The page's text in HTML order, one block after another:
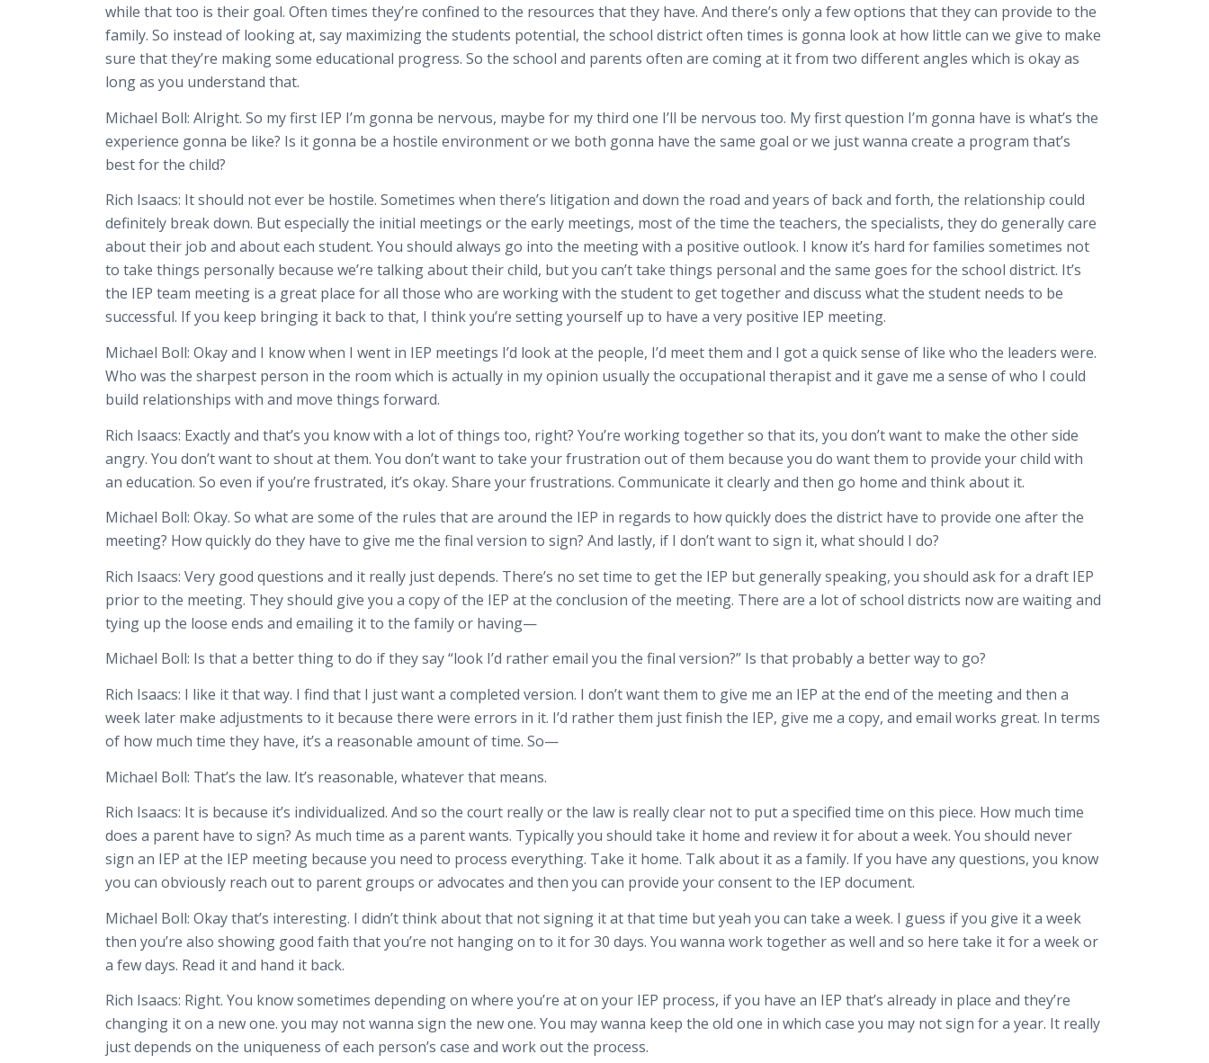
while that too is their goal. Often times they’re confined to the resources that they have. And there’s only a few options that they can provide to the
family. So instead of looking at, say maximizing the students potential, the school district often times is gonna look at how little can we give to make
sure that they’re making some educational progress. So the school and parents often are coming at it from two different angles which is okay as
long as you understand that.
Michael Boll: Alright. So my first IEP I’m gonna be nervous, maybe for my third one I’ll be nervous too. My first question I’m gonna have is what’s the
experience gonna be like? Is it gonna be a hostile environment or we both gonna have the same goal or we just wanna create a program that’s
best for the child?
Rich Isaacs: It should not ever be hostile. Sometimes when there’s litigation and down the road and years of back and forth, the relationship could
definitely break down. But especially the initial meetings or the early meetings, most of the time the teachers, the specialists, they do generally care
about their job and about each student. You should always go into the meeting with a positive outlook. I know it’s hard for families sometimes not
to take things personally because we’re talking about their child, but you can’t take things personal and the same goes for the school district. It’s
the IEP team meeting is a great place for all those who are working with the student to get together and discuss what the student needs to be
successful. If you keep bringing it back to that, I think you’re setting yourself up to have a very positive IEP meeting.
Michael Boll: Okay and I know when I went in IEP meetings I’d look at the people, I’d meet them and I got a quick sense of like who the leaders were.
Who was the sharpest person in the room which is actually in my opinion usually the occupational therapist and it gave me a sense of who I could
build relationships with and move things forward.
Rich Isaacs: Exactly and that’s you know with a lot of things too, right? You’re working together so that its, you don’t want to make the other side
angry. You don’t want to shout at them. You don’t want to take your frustration out of them because you do want them to provide your child with
an education. So even if you’re frustrated, it’s okay. Share your frustrations. Communicate it clearly and then go home and think about it.
Michael Boll: Okay. So what are some of the rules that are around the IEP in regards to how quickly does the district have to provide one after the
meeting? How quickly do they have to give me the final version to sign? And lastly, if I don’t want to sign it, what should I do?
Rich Isaacs: Very good questions and it really just depends. There’s no set time to get the IEP but generally speaking, you should ask for a draft IEP
prior to the meeting. They should give you a copy of the IEP at the conclusion of the meeting. There are a lot of school districts now are waiting and
tying up the loose ends and emailing it to the family or having—
Michael Boll: Is that a better thing to do if they say “look I’d rather email you the final version?” Is that probably a better way to go?
Rich Isaacs: I like it that way. I find that I just want a completed version. I don’t want them to give me an IEP at the end of the meeting and then a
week later make adjustments to it because there were errors in it. I’d rather them just finish the IEP, give me a copy, and email works great. In terms
of how much time they have, it’s a reasonable amount of time. So—
Michael Boll: That’s the law. It’s reasonable, whatever that means.
Rich Isaacs: It is because it’s individualized. And so the court really or the law is really clear not to put a specified time on this piece. How much time
does a parent have to sign? As much time as a parent wants. Typically you should take it home and review it for about a week. You should never
sign an IEP at the IEP meeting because you need to process everything. Take it home. Talk about it as a family. If you have any questions, you know
you can obviously reach out to parent groups or advocates and then you can provide your consent to the IEP document.
Michael Boll: Okay that’s interesting. I didn’t think about that not signing it at that time but yeah you can take a week. I guess if you give it a week
then you’re also showing good faith thatyou’re not hanging on to it for 30 days. You wanna work together as well and so here take it for a week or
a few days. Read it and hand it back.
Rich Isaacs: Right. You know sometimes depending on where you’re at on your IEP process, if you have an IEP that’s already in place and they’re
changing it on a new one. you may not wanna sign the new one. You may wanna keep the old one in which case you may not sign for a year. It really
just depends on the uniqueness of each person’s case and work out the process.